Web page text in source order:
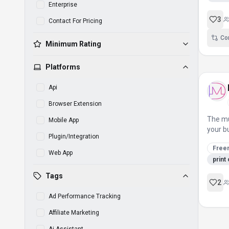
Enterprise
Contact For Pricing
Minimum Rating
Platforms
Api
Browser Extension
Mobile App
Plugin/Integration
Web App
Tags
Ad Performance Tracking
Affiliate Marketing
3
The
your
print
2